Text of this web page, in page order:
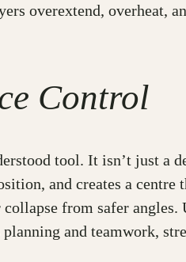
overextend, overheat,
Control
tool. It isn’t just
and creates a
from safer
and teamwork,